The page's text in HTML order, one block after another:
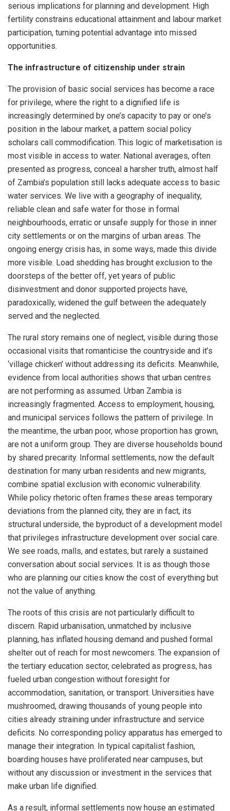
serious implications for planning and development. High
fertility constrains educational attainment and labour market
participation, turning potential advantage into missed
opportunities.
The infrastructure of citizenship under strain
The provision of basic social services has become a race
for privilege, where the right to a dignified life is
increasingly determined by one’s capacity to pay or one’s
position in the labour market, a pattern social policy
scholars call commodification. This logic of marketisation is
most visible in access to water. National averages, often
presented as progress, conceal a harsher truth, almost half
of Zambia’s population still lacks adequate access to basic
water services. We live with a geography of inequality,
reliable clean and safe water for those in formal
neighbourhoods, erratic or unsafe supply for those in inner
city settlements or on the margins of urban areas. The
ongoing energy crisis has, in some ways, made this divide
more visible. Load shedding has brought exclusion to the
doorsteps of the better off, yet years of public
disinvestment and donor supported projects have,
paradoxically, widened the gulf between the adequately
served and the neglected.
The rural story remains one of neglect, visible during those
occasional visits that romanticise the countryside and it’s
‘village chicken’ without addressing its deficits. Meanwhile,
evidence from local authorities shows that urban centres
are not performing as assumed. Urban Zambia is
increasingly fragmented. Access to employment, housing,
and municipal services follows the pattern of privilege. In
the meantime, the urban poor, whose proportion has grown,
are not a uniform group. They are diverse households bound
by shared precarity. Informal settlements, now the default
destination for many urban residents and new migrants,
combine spatial exclusion with economic vulnerability.
While policy rhetoric often frames these areas temporary
deviations from the planned city, they are in fact, its
structural underside, the byproduct of a development model
that privileges infrastructure development over social care.
We see roads, malls, and estates, but rarely a sustained
conversation about social services. It is as though those
who are planning our cities know the cost of everything but
not the value of anything.
The roots of this crisis are not particularly difficult to
discern. Rapid urbanisation, unmatched by inclusive
planning, has inflated housing demand and pushed formal
shelter out of reach for most newcomers. The expansion of
the tertiary education sector, celebrated as progress, has
fueled urban congestion without foresight for
accommodation, sanitation, or transport. Universities have
mushroomed, drawing thousands of young people into
cities already straining under infrastructure and service
deficits. No corresponding policy apparatus has emerged to
manage their integration. In typical capitalist fashion,
boarding houses have proliferated near campuses, but
without any discussion or investment in the services that
make urban life dignified.
As a result, informal settlements now house an estimated